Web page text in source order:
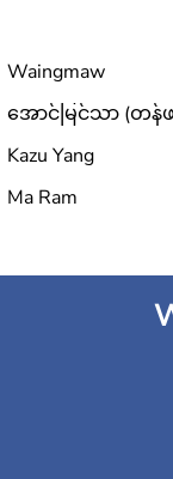
Waingmaw
Kazu Yang
Ma Ram